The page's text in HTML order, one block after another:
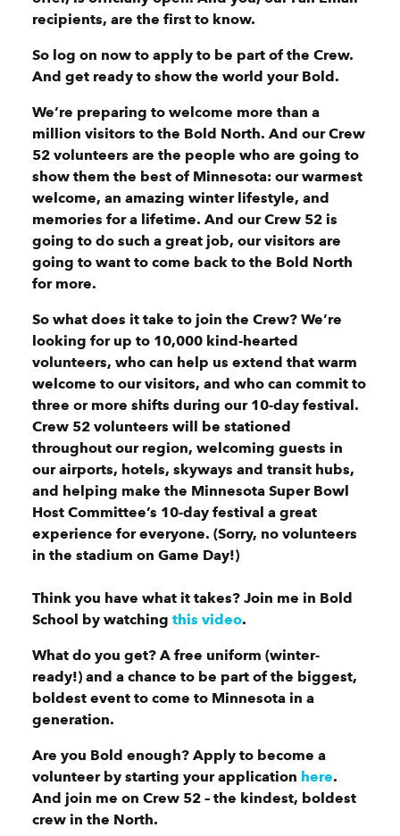
recipients, are the first to know.
So log on now to apply to be part of the Crew.
And get ready to show the world your Bold.
We’re preparing to welcome more than a
million visitors to the Bold North. And our Crew
52 volunteers are the people who are going to
show them the best of Minnesota: our warmest
welcome, an amazing winter lifestyle, and
memories for a lifetime. And our Crew 52 is
going to do such a great job, our visitors are
going to want to come back to the Bold North
for more.
So what does it take to join the Crew? We’re
looking for up to 10,000 kind-hearted
volunteers, who can help us extend that warm
welcome to our visitors, and who can commit to
three or more shifts during our 10-day festival.
Crew 52 volunteers will be stationed
throughout our region, welcoming guests in
our airports, hotels, skyways and transit hubs,
and helping make the Minnesota Super Bowl
Host Committee’s 10-day festival a great
experience for everyone. (Sorry, no volunteers
in the stadium on Game Day!)
Think you have what it takes? Join me in Bold
School by watching this video.
What do you get? A free uniform (winter-
ready!) and a chance to be part of the biggest,
boldest event to come to Minnesota in a
generation.
Are you Bold enough? Apply to become a
volunteer by starting your application here.
And join me on Crew 52 – the kindest, boldest
crew in the North.